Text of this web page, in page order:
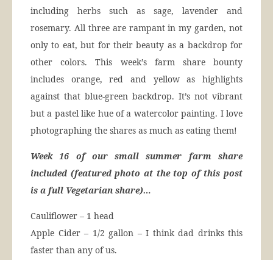
including herbs such as sage, lavender and
rosemary. All three are rampant in my garden, not
only to eat, but for their beauty as a backdrop for
other colors. This week’s farm share bounty
includes orange, red and yellow as highlights
against that blue-green backdrop. It’s not vibrant
but a pastel like hue of a watercolor painting. I love
photographing the shares as much as eating them!
Week 16 of our small summer farm share
included (featured photo at the top of this post
is a full Vegetarian share)…
Cauliflower – 1 head
Apple Cider – 1/2 gallon – I think dad drinks this
faster than any of us.